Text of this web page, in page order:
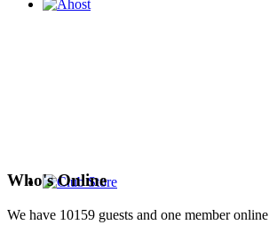
Who's Online
We have 10159 guests and one member online